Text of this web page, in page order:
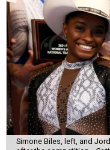
Simone Biles, left, and